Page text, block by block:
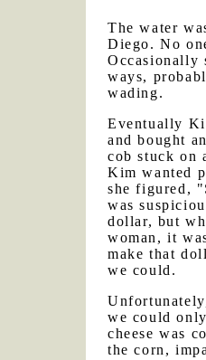
The water
Diego. No
Occasionally
ways,
wading.
Eventually
and bought
cob stuck on
Kim wanted
she figured,
was
dollar, but
woman, it
make that
we could.
we could
cheese was
the corn,